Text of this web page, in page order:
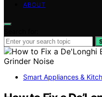
ABOUT
Smart Appliances &